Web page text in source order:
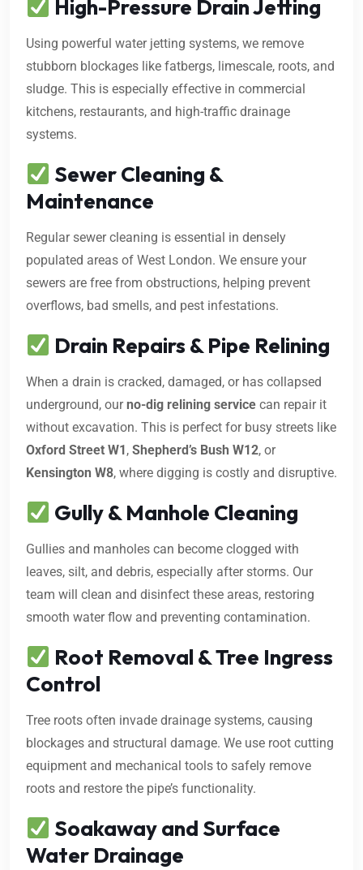
High-Pressure Drain Jetting
Using powerful water jetting systems, we remove
stubborn blockages like fatbergs, limescale, roots, and
sludge. This is especially effective in commercial
kitchens, restaurants, and high-traffic drainage
systems.
Sewer Cleaning &
Maintenance
Regular sewer cleaning is essential in densely
populated areas of West London. We ensure your
sewers are free from obstructions, helping prevent
overflows, bad smells, and pest infestations.
Drain Repairs & Pipe Relining
When a drain is cracked, damaged, or has collapsed
underground, ourno-dig relining service can repair it
without excavation. This is perfect for busy streets like
Oxford Street W1, Shepherd’s Bush W12, or
Kensington W8, where digging is costly and disruptive.
Gully & Manhole Cleaning
Gullies and manholes can become clogged with
leaves, silt, and debris, especially after storms. Our
team will clean and disinfect these areas, restoring
smooth water flow and preventing contamination.
Root Removal & Tree Ingress
Control
Tree roots often invade drainage systems, causing
blockages and structural damage. We use root cutting
equipment and mechanical tools to safely remove
roots and restore the pipe’s functionality.
Soakaway and Surface
Water Drainage